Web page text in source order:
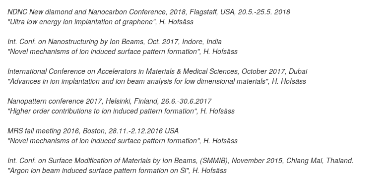
NDNC New diamond and Nanocarbon Conference, 2018, Flagstaff, USA, 20.5.-25.5. 2018
"Ultra low energy ion implantation of graphene", H. Hofsäss
Int. Conf. on Nanostructuring by Ion Beams, Oct. 2017, Indore, India
"Novel mechanisms of ion induced surface pattern formation", H. Hofsäss
International Conference on Accelerators in Materials & Medical Sciences, October 2017, Dubai
"Advances in ion implantation and ion beam analysis for low dimensional materials", H. Hofsäss
Nanopattern conference 2017, Helsinki, Finland, 26.6.-30.6.2017
"Higher order contributions to ion induced pattern formation", H. Hofsäss
MRS fall meeting 2016, Boston, 28.11.-2.12.2016 USA
"Novel mechanisms of ion induced surface pattern formation", H. Hofsäss
Int. Conf. on Surface Modification of Materials by Ion Beams, (SMMIB), November 2015, Chiang Mai, Thaiand.
"Argon ion beam induced surface pattern formation on Si", H. Hofsäss